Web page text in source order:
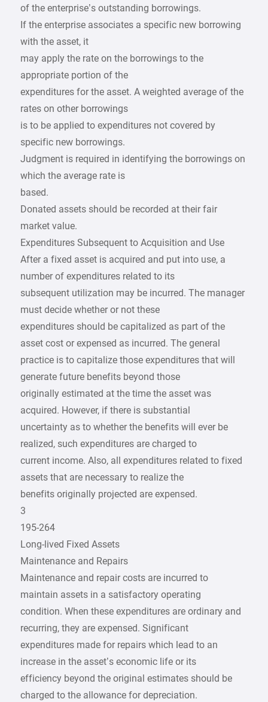
of the enterprise’s outstanding borrowings.
If the enterprise associates a specific new borrowing
with the asset, it
may apply the rate on the borrowings to the
appropriate portion of the
expenditures for the asset. A weighted average of the
rates on other borrowings
is to be applied to expenditures not covered by
specific new borrowings.
Judgment is required in identifying the borrowings on
which the average rate is
based.
Donated assets should be recorded at their fair
market value.
Expenditures Subsequent to Acquisition and Use
After a fixed asset is acquired and put into use, a
number of expenditures related to its
subsequent utilization may be incurred. The manager
must decide whether or not these
expenditures should be capitalized as part of the
asset cost or expensed as incurred. The general
practice is to capitalize those expenditures that will
generate future benefits beyond those
originally estimated at the time the asset was
acquired. However, if there is substantial
uncertainty as to whether the benefits will ever be
realized, such expenditures are charged to
current income. Also, all expenditures related to fixed
assets that are necessary to realize the
benefits originally projected are expensed.
3
195-264
Long-lived Fixed Assets
Maintenance and Repairs
Maintenance and repair costs are incurred to
maintain assets in a satisfactory operating
condition. When these expenditures are ordinary and
recurring, they are expensed. Significant
expenditures made for repairs which lead to an
increase in the asset’s economic life or its
efficiency beyond the original estimates should be
charged to the allowance for depreciation.